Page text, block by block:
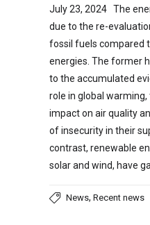
July 23, 2024 The
due to the re-
fossil fuels compared
energies. The former
to the accumulated
role in global
impact on air quality
of insecurity in their
contrast, renewable
solar and wind, have
News, Recent news